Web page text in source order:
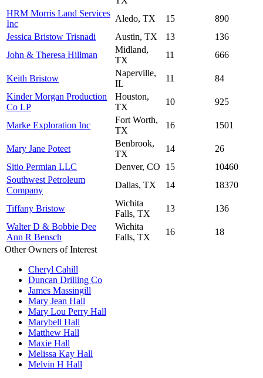
HRM Morris Land Services
Inc
Aledo, TX 15
890
Jessica Bristow Trisnadi
Austin, TX 13
136
John & Theresa Hillman
Midland,
TX
11 666
Keith Bristow
Naperville,
IL
11
84
Kinder Morgan Production
Co LP
Houston,
TX
10 925
Marke Exploration Inc
Fort Worth,
TX
16 1501
Mary Jane Poteet
Benbrook,
TX
14
26
Sitio Permian LLC
Denver, CO 15
10460
Southwest Petroleum
Company
Dallas, TX 14 18370
Tiffany Bristow
Wichita
Falls, TX
13
136
Walter D & Bobbie Dee
Ann R Bensch
Wichita
Falls, TX
16
18
Other Owners of Interest
Cheryl Cahill
Duncan Drilling Co
James Massingill
Mary Jean Hall
Mary Lou Perry Hall
Marybell Hall
Matthew Hall
Maxie Hall
Melissa Kay Hall
Melvin H Hall